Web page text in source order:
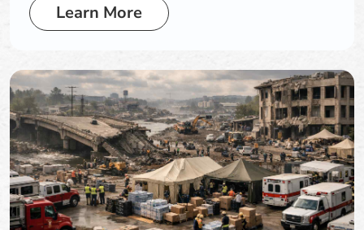
Learn More